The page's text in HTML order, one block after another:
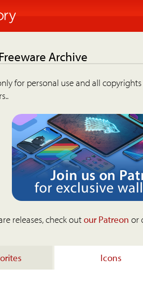
Archive
for personal use and all
releases, check outour Patreon or
Icons